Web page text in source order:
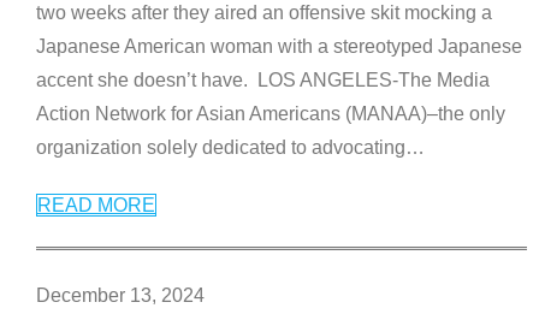
two weeks after they aired an offensive skit mocking a
Japanese American woman with a stereotyped Japanese
accent she doesn’t have. LOS ANGELES-The Media
Action Network for Asian Americans (MANAA)–the only
organization solely dedicated to advocating…
READ MORE
December 13, 2024